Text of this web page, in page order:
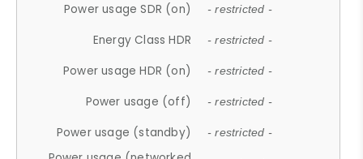
Power usage SDR (on) - restricted -
Energy Class HDR - restricted -
Power usage HDR (on) - restricted -
Power usage (off) - restricted -
Power usage (standby) - restricted -